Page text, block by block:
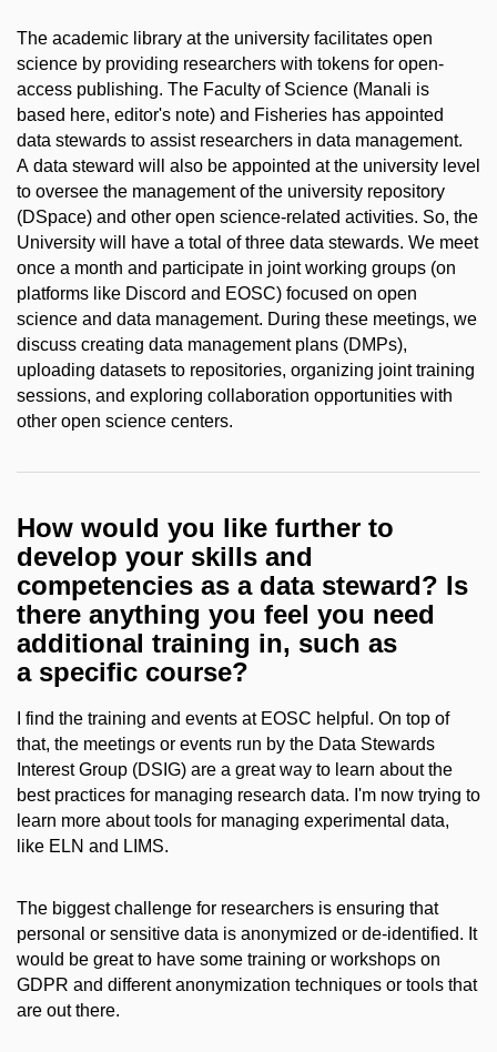
The academic library at the university facilitates open
science by providing researchers with tokens for open-
access publishing. The Faculty of Science (Manali is
based here, editor's note) and Fisheries has appointed
data stewards to assist researchers in data management.
A data steward will also be appointed at the university level
to oversee the management of the university repository
(DSpace) and other open science-related activities. So, the
University will have a total of three data stewards. We meet
once a month and participate in joint working groups (on
platforms like Discord and EOSC) focused on open
science and data management. During these meetings, we
discuss creating data management plans (DMPs),
uploading datasets to repositories, organizing joint training
sessions, and exploring collaboration opportunities with
other open science centers.
How would you like further to
develop your skills and
competencies as a data steward? Is
there anything you feel you need
additional training in, such as
a specific course?
I find the training and events at EOSC helpful. On top of
that, the meetings or events run by the Data Stewards
Interest Group (DSIG) are a great way to learn about the
best practices for managing research data. I'm now trying to
learn more about tools for managing experimental data,
like ELN and LIMS.
The biggest challenge for researchers is ensuring that
personal or sensitive data is anonymized or de-identified. It
would be great to have some training or workshops on
GDPR and different anonymization techniques or tools that
are out there.